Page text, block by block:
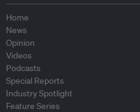
Home
News
Opinion
Videos
Podcasts
Special Reports
Industry Spotlight
Feature Series